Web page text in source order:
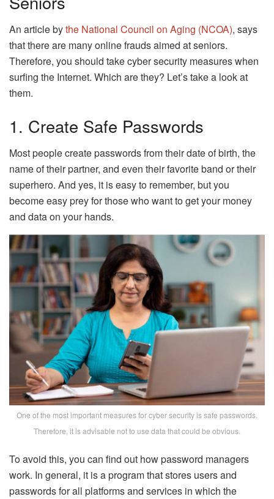
An article bythe National Council on Aging (NCOA), says
that there are many online frauds aimed at seniors.
Therefore, you should take cyber security measures when
surfing the Internet. Which are they? Let’s take a look at
them.
1. Create Safe Passwords
Most people create passwords from their date of birth, the
name of their partner, and even their favorite band or their
superhero. And yes, it is easy to remember, but you
become easy prey for those who want to get your money
and data on your hands.
One of the most important measures for cyber security is safe passwords.
Therefore, it is advisable not to use data that could be obvious.
To avoid this, you can find out how password managers
work. In general, it is a program that stores users and
passwords for all platforms and services in which the